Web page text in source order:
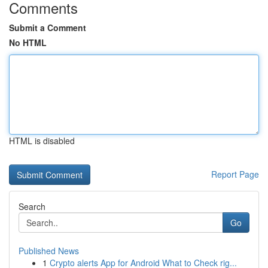
Comments
Submit a Comment
No HTML
HTML is disabled
Report Page
Search
Go
Published News
1 Crypto alerts App for Android What to Check rig...